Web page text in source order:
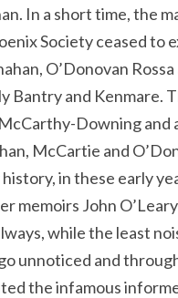
In a short time, the
Society ceased to
O’Donovan
Bantry and Kenmare.
Downing and
McCartie and
in these early
memoirs John
while the least
unnoticed and
the infamous